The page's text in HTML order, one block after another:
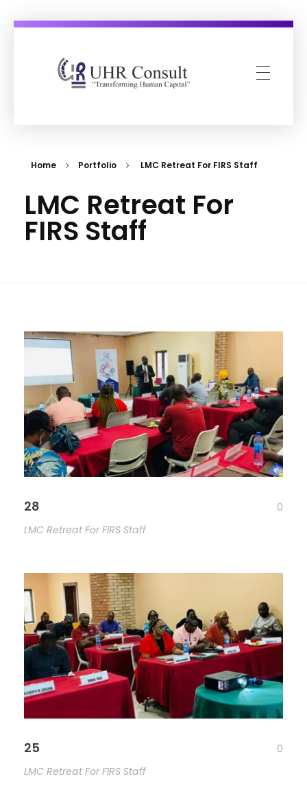
Home Portfolio LMC Retreat For FIRS Staff
LMC Retreat For
FIRS Staff
28
0
LMC Retreat For FIRS Staff
25
0
LMC Retreat For FIRS Staff